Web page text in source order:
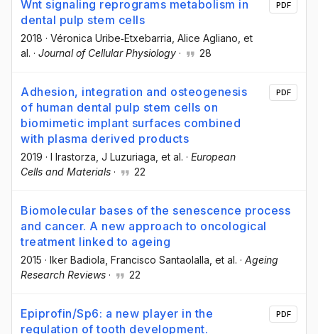
Wnt signaling reprograms metabolism in
dental pulp stem cells
2018 · Véronica Uribe‐Etxebarria , Alice Agliano , et
al. · Journal of Cellular Physiology · 28
PDF
Adhesion, integration and osteogenesis
of human dental pulp stem cells on
biomimetic implant surfaces combined
with plasma derived products
2019 · I Irastorza , J Luzuriaga , et al. · European
Cells and Materials · 22
PDF
Biomolecular bases of the senescence process
and cancer. A new approach to oncological
treatment linked to ageing
2015 · Iker Badiola , Francisco Santaolalla , et al. · Ageing
Research Reviews · 22
Epiprofin/Sp6: a new player in the
regulation of tooth development.
PDF